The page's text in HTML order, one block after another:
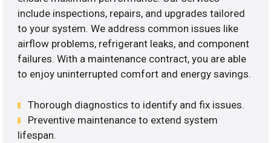
include inspections, repairs, and upgrades tailored
to your system. We address common issues like
airflow problems, refrigerant leaks, and component
failures. With a maintenance contract, you are able
to enjoy uninterrupted comfort and energy savings.
Thorough diagnostics to identify and fix issues.
Preventive maintenance to extend system
lifespan.